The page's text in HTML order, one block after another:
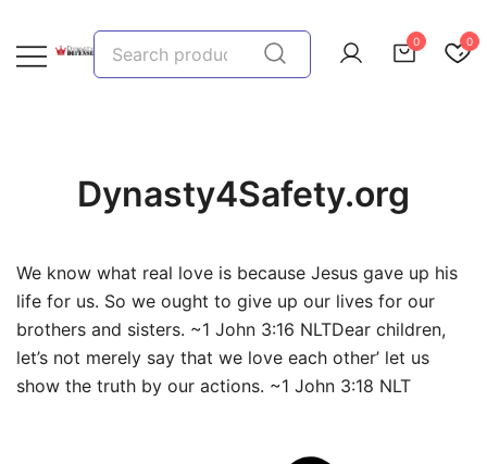
content
Search
for:
0 0
Dynasty4Safety.org
We know what real love is because Jesus gave up his
life for us. So we ought to give up our lives for our
brothers and sisters. ~1 John 3:16 NLTDear children,
let’s not merely say that we love each other’ let us
show the truth by our actions. ~1 John 3:18 NLT